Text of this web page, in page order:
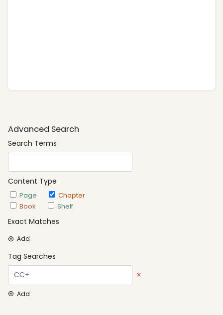
Advanced Search
Search Terms
Content Type
Page
Chapter
Book
Shelf
Exact Matches
Add
Tag Searches
Add